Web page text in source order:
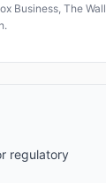
Business, The Wall
regulatory